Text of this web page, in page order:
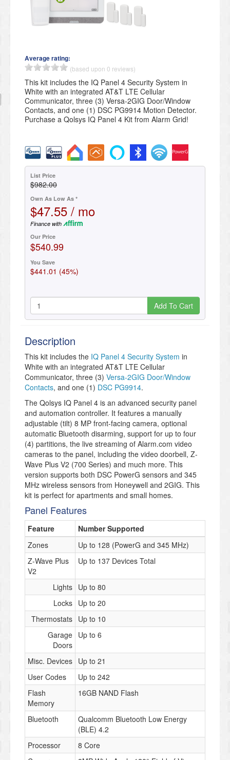
Average rating:
(based upon 0 reviews)
This kit includes the IQ Panel 4 Security System in
White with an integrated AT&T LTE Cellular
Communicator, three (3) Versa-2GIG Door/Window
Contacts, and one (1) DSC PG9914 Motion Detector.
Purchase a Qolsys IQ Panel 4 Kit from Alarm Grid!
List Price
$982.00
Own As Low As *
$47.55 / mo
Finance with
Our Price
$540.99
You Save
$441.01 (45%)
Add To Cart
Description
This kit includes the IQ Panel 4 Security System in
White with an integrated AT&T LTE Cellular
Communicator, three (3) Versa-2GIG Door/Window
Contacts, and one (1) DSC PG9914.
The Qolsys IQ Panel 4 is an advanced security panel
and automation controller. It features a manually
adjustable (tilt) 8 MP front-facing camera, optional
automatic Bluetooth disarming, support for up to four
(4) partitions, the live streaming of Alarm.com video
cameras to the panel, including the video doorbell, Z-
Wave Plus V2 (700 Series) and much more. This
version supports both DSC PowerG sensors and 345
MHz wireless sensors from Honeywell and 2GIG. This
kit is perfect for apartments and small homes.
Panel Features
Feature
Number Supported
Zones
Up to 128 (PowerG and 345 MHz)
Z-Wave Plus
V2
Up to 137 Devices Total
Lights Up to 80
Locks Up to 20
Thermostats Up to 10
Garage
Doors
Up to 6
Misc. Devices Up to 21
User Codes
Up to 242
Flash
Memory
16GB NAND Flash
Bluetooth
Qualcomm Bluetooth Low Energy
(BLE) 4.2
Processor
8 Core